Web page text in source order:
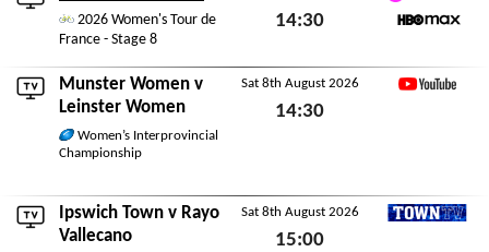
2026 Women's Tour de
France - Stage 8
14:30
TNT Sports 1
Munster Women v
Leinster Women
Women’s Interprovincial
Championship
Sat 8th August 2026
14:30
Ipswich Town v Rayo
Vallecano
Sat 8th August 2026
15:00